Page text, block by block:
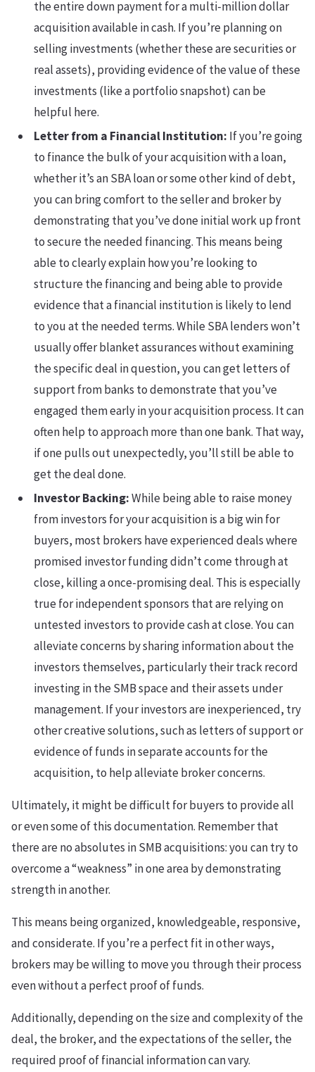
the entire down payment for a multi-million dollar
acquisition available in cash. If you’re planning on
selling investments (whether these are securities or
real assets), providing evidence of the value of these
investments (like a portfolio snapshot) can be
helpful here.
Letter from a Financial Institution: If you’re going
to finance the bulk of your acquisition with a loan,
whether it’s an SBA loan or some other kind of debt,
you can bring comfort to the seller and broker by
demonstrating that you’ve done initial work up front
to secure the needed financing. This means being
able to clearly explain how you’re looking to
structure the financing and being able to provide
evidence that a financial institution is likely to lend
to you at the needed terms. While SBA lenders won’t
usually offer blanket assurances without examining
the specific deal in question, you can get letters of
support from banks to demonstrate that you’ve
engaged them early in your acquisition process. It can
often help to approach more than one bank. That way,
if one pulls out unexpectedly, you’ll still be able to
get the deal done.
Investor Backing:While being able to raise money
from investors for your acquisition is a big win for
buyers, most brokers have experienced deals where
promised investor funding didn’t come through at
close, killing a once-promising deal. This is especially
true for independent sponsors that are relying on
untested investors to provide cash at close. You can
alleviate concerns by sharing information about the
investors themselves, particularly their track record
investing in the SMB space and their assets under
management. If your investors are inexperienced, try
other creative solutions, such as letters of support or
evidence of funds in separate accounts for the
acquisition, to help alleviate broker concerns.
Ultimately, it might be difficult for buyers to provide all
or even some of this documentation. Remember that
there are no absolutes in SMB acquisitions: you can try to
overcome a “weakness” in one area by demonstrating
strength in another.
This means being organized, knowledgeable, responsive,
and considerate. If you’re a perfect fit in other ways,
brokers may be willing to move you through their process
even without a perfect proof of funds.
Additionally, depending on the size and complexity of the
deal, the broker, and the expectations of the seller, the
required proof of financial information can vary.